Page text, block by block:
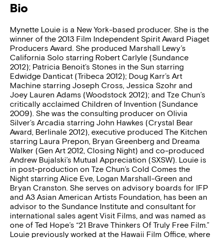
Bio
Mynette Louie is a New York-based producer. She is the
winner of the 2013 Film Independent Spirit Award Piaget
Producers Award. She produced Marshall Lewy’s
California Solo starring Robert Carlyle (Sundance
2012); Patricia Benoit’s Stones in the Sun starring
Edwidge Danticat (Tribeca 2012); Doug Karr’s Art
Machine starring Joseph Cross, Jessica Szohr and
Joey Lauren Adams (Woodstock 2012); and Tze Chun’s
critically acclaimed Children of Invention (Sundance
2009). She was the consulting producer on Olivia
Silver’s Arcadia starring John Hawkes (Crystal Bear
Award, Berlinale 2012), executive produced The Kitchen
starring Laura Prepon, Bryan Greenberg and Dreama
Walker (Gen Art 2012, Closing Night) and co-produced
Andrew Bujalski’s Mutual Appreciation (SXSW). Louie is
in post-production on Tze Chun’s Cold Comes the
Night starring Alice Eve, Logan Marshall-Green and
Bryan Cranston. She serves on advisory boards for IFP
and A3 Asian American Artists Foundation, has been an
advisor to the Sundance Institute and consultant for
international sales agent Visit Films, and was named as
one of Ted Hope’s “21 Brave Thinkers Of Truly Free Film.”
Louie previously worked at the Hawaii Film Office, where